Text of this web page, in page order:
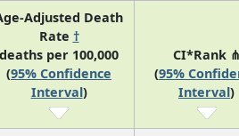
Adjusted Death
Rate †
deaths per 100,000
(95% Confidence
Interval)
CI*Rank ⋔
(95%
Interval)